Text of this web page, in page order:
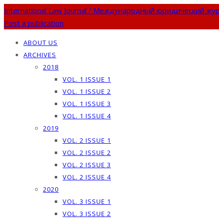
International Law Journal / Международный юридический
Post a publication
ABOUT US
ARCHIVES
2018
VOL. 1 ISSUE 1
VOL. 1 ISSUE 2
VOL. 1 ISSUE 3
VOL. 1 ISSUE 4
2019
VOL. 2 ISSUE 1
VOL. 2 ISSUE 2
VOL. 2 ISSUE 3
VOL. 2 ISSUE 4
2020
VOL. 3 ISSUE 1
VOL. 3 ISSUE 2